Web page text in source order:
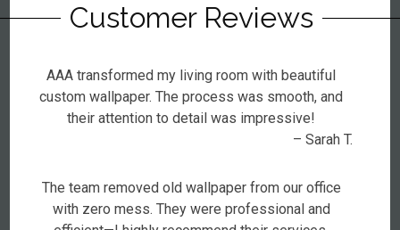
Customer Reviews
AAA transformed my living room with beautiful
custom wallpaper. The process was smooth, and
their attention to detail was impressive!
– Sarah T.
The team removed old wallpaper from our office
with zero mess. They were professional and